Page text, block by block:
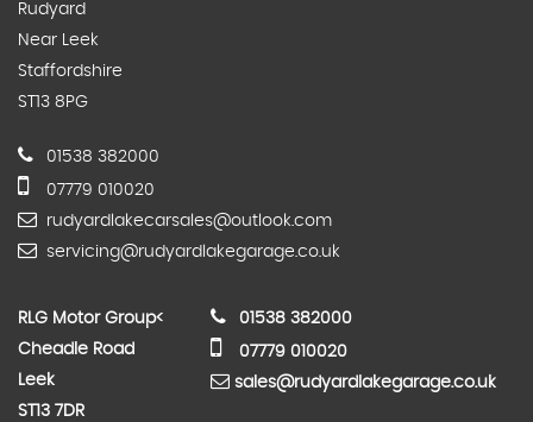
Rudyard
Near Leek
Staffordshire
ST13 8PG
01538 382000
07779 010020
rudyardlakecarsales@outlook.com
servicing@rudyardlakegarage.co.uk
RLG Motor Group<
Cheadle Road
Leek
ST13 7DR
01538 382000
07779 010020
sales@rudyardlakegarage.co.uk